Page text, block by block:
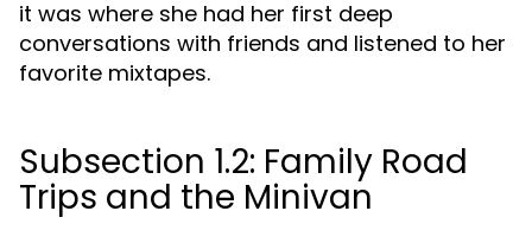
it was where she had her first deep
conversations with friends and listened to her
favorite mixtapes.
Subsection 1.2: Family Road
Trips and the Minivan